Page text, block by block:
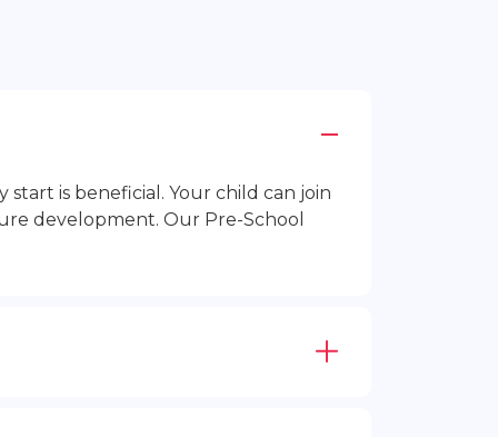
is beneficial. Your child can join
development. Our Pre-School